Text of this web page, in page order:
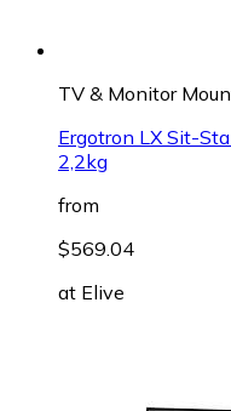
TV & Monitor
Ergotron LX Sit-
2,2kg
from
$569.04
at Elive